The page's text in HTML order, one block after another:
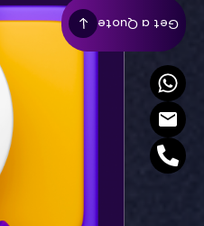
Get a Quote